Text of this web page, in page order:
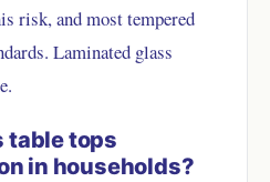
risk, and most tempered
Laminated glass
table tops
in households?